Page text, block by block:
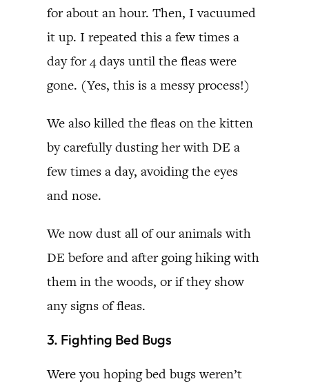
for about an hour. Then, I vacuumed
it up. I repeated this a few times a
day for 4 days until the fleas were
gone. (Yes, this is a messy process!)
We also killed the fleas on the kitten
by carefully dusting her with DE a
few times a day, avoiding the eyes
and nose.
We now dust all of our animals with
DE before and after going hiking with
them in the woods, or if they show
any signs of fleas.
3. Fighting Bed Bugs
Were you hoping bed bugs weren’t